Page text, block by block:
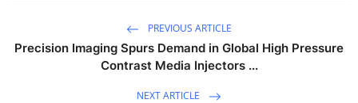
PREVIOUS ARTICLE
Precision Imaging Spurs Demand in Global High Pressure
Contrast Media Injectors ...
NEXT ARTICLE